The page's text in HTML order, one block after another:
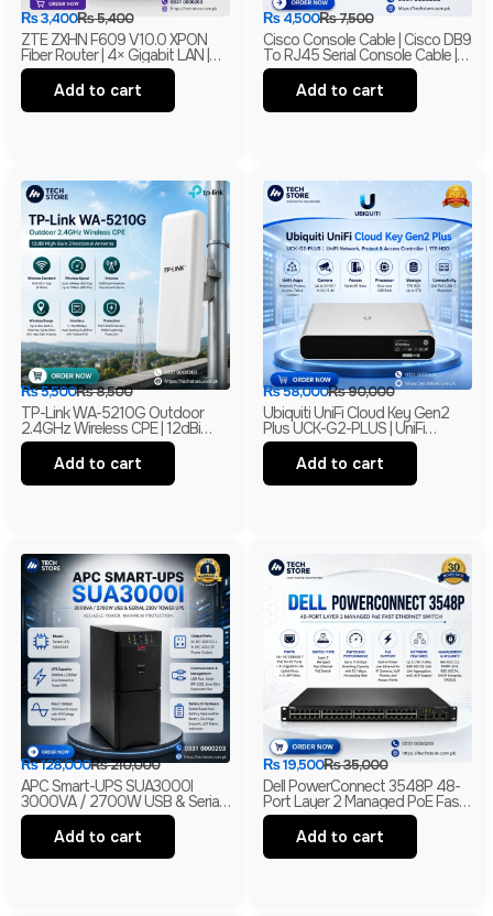
₨5,400
₨3,400
ZTE ZXHN F609 V10.0 XPON
Fiber Router | 4× Gigabit LAN |
300Mbps Wi-Fi | EPON + GPON
ONU | Branded
Add to cart
₨7,500
₨4,500
Cisco Console Cable | Cisco DB9
To RJ45 Serial Console Cable |
RS-232 Network Management
Cable | New
Add to cart
₨8,500
₨5,500
TP-Link WA-5210G Outdoor
2.4GHz Wireless CPE | 12dBi
High Gain Directional Antenna |
Long Range WiFi Bridge |
Branded
Add to cart
₨90,000
₨58,000
Ubiquiti UniFi Cloud Key Gen2
Plus UCK-G2-PLUS | UniFi
Network, Protect & Access
Controller | 1TB HDD | Branded
Add to cart
₨210,000
₨128,000
APC Smart-UPS SUA3000I
3000VA / 2700W USB & Serial
230V Tower UPS | 1-Year
Warranty | With Box | Renewed
Add to cart
₨35,000
₨19,500
Dell PowerConnect 3548P 48-
Port Layer 2 Managed PoE Fast
Ethernet Switch | 2 Gigabit Uplink
Ports | 2 SFP Slots
Add to cart